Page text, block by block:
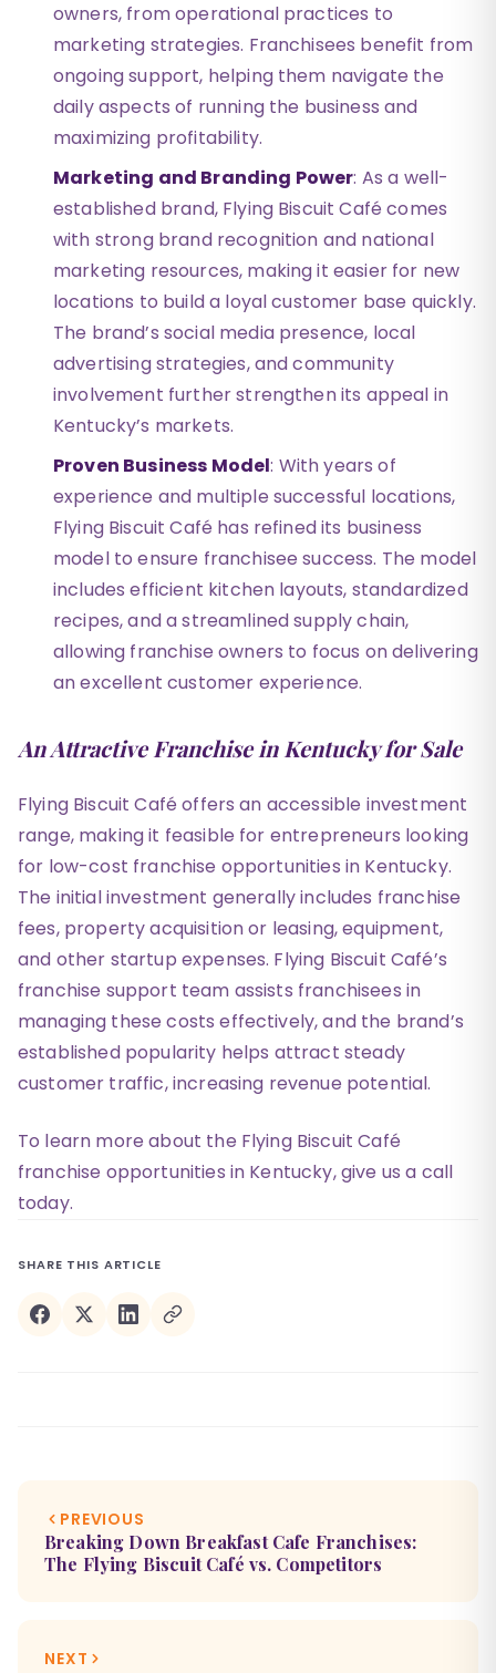
owners, from operational practices to
marketing strategies. Franchisees benefit from
ongoing support, helping them navigate the
daily aspects of running the business and
maximizing profitability.
Marketing and Branding Power: As a well-
established brand, Flying Biscuit Café comes
with strong brand recognition and national
marketing resources, making it easier for new
locations to build a loyal customer base quickly.
The brand’s social media presence, local
advertising strategies, and community
involvement further strengthen its appeal in
Kentucky’s markets.
Proven Business Model: With years of
experience and multiple successful locations,
Flying Biscuit Café has refined its business
model to ensure franchisee success. The model
includes efficient kitchen layouts, standardized
recipes, and a streamlined supply chain,
allowing franchise owners to focus on delivering
an excellent customer experience.
An Attractive Franchise in Kentucky for Sale
Flying Biscuit Café offers an accessible investment
range, making it feasible for entrepreneurs looking
for low-cost franchise opportunities in Kentucky.
The initial investment generally includes franchise
fees, property acquisition or leasing, equipment,
and other startup expenses. Flying Biscuit Café’s
franchise support team assists franchisees in
managing these costs effectively, and the brand’s
established popularity helps attract steady
customer traffic, increasing revenue potential.
To learn more about the Flying Biscuit Café
franchise opportunities in Kentucky, give us a call
today.
SHARE THIS ARTICLE
PREVIOUS
Breaking Down Breakfast Cafe Franchises:
The Flying Biscuit Café vs. Competitors
NEXT